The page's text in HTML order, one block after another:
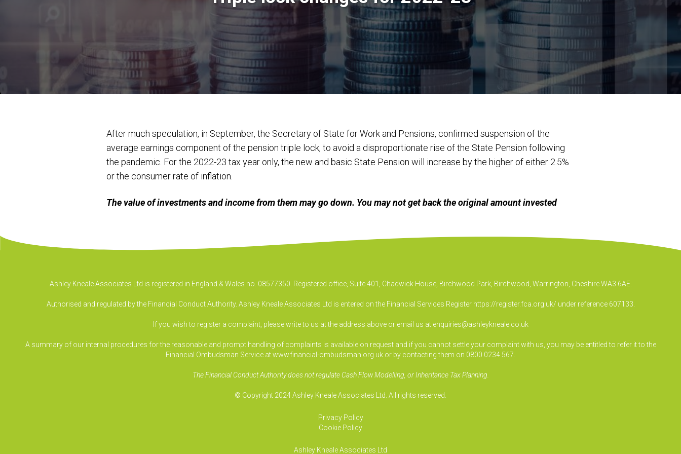
After much speculation, in September, the Secretary of State for Work and Pensions, confirmed suspension of the
average earnings component of the pension triple lock, to avoid a disproportionate rise of the State Pension following
the pandemic. For the 2022-23 tax year only, the new and basic State Pension will increase by the higher of either 2.5%
or the consumer rate of inflation.
The value of investments and income from them may go down. You may not get back the original amount invested
Ashley Kneale Associates Ltd is registered in England & Wales no. 08577350. Registered office, Suite 401, Chadwick House, Birchwood Park, Birchwood, Warrington, Cheshire WA3 6AE.
Authorised and regulated by the Financial Conduct Authority. Ashley Kneale Associates Ltd is entered on the Financial Services Register https://register.fca.org.uk/ under reference 607133.
If you wish to register a complaint, please write to us at the address above or email us at enquiries@ashleykneale.co.uk
A summary of our internal procedures for the reasonable and prompt handling of complaints is available on request and if you cannot settle your complaint with us, you may be entitled to refer it to the
Financial Ombudsman Service at www.financial-ombudsman.org.uk or by contacting them on 0800 0234 567.
The Financial Conduct Authority does not regulate Cash Flow Modelling, or Inheritance Tax Planning.
© Copyright 2024 Ashley Kneale Associates Ltd. All rights reserved.
Privacy Policy
Cookie Policy
Ashley Kneale Associates Ltd